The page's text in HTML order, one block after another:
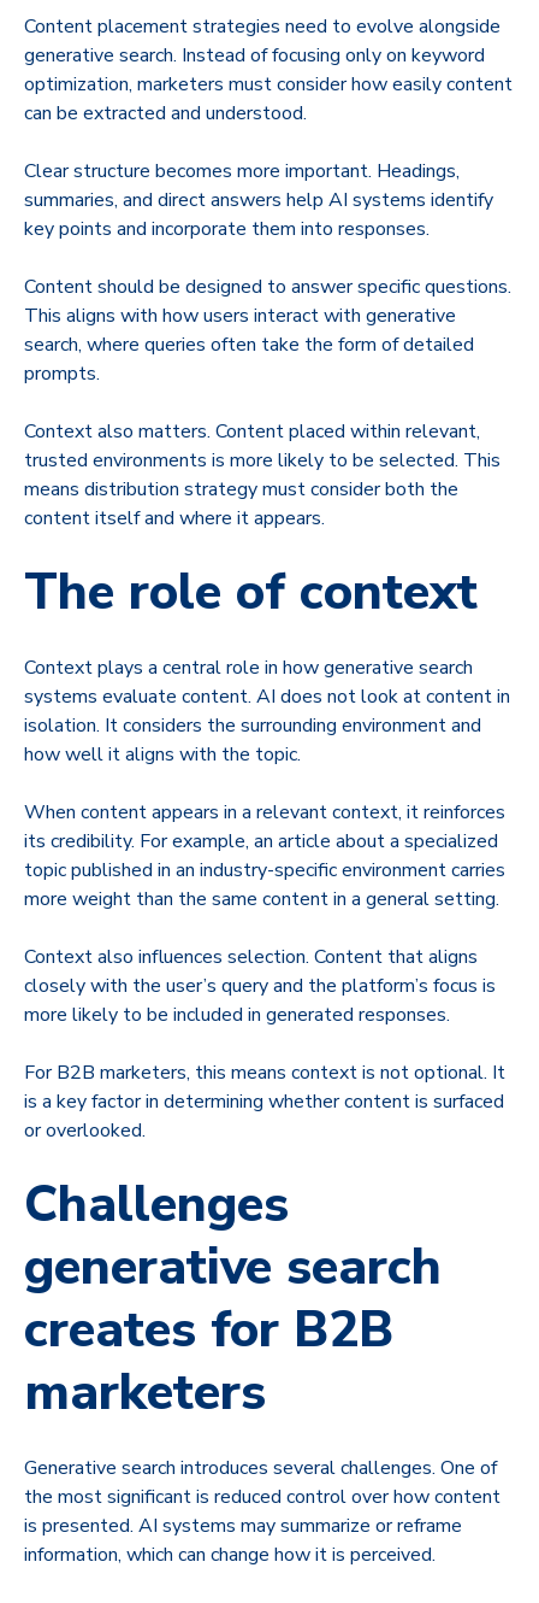
Content placement strategies need to evolve alongside
generative search. Instead of focusing only on keyword
optimization, marketers must consider how easily content
can be extracted and understood.
Clear structure becomes more important. Headings,
summaries, and direct answers help AI systems identify
key points and incorporate them into responses.
Content should be designed to answer specific questions.
This aligns with how users interact with generative
search, where queries often take the form of detailed
prompts.
Context also matters. Content placed within relevant,
trusted environments is more likely to be selected. This
means distribution strategy must consider both the
content itself and where it appears.
The role of context
Context plays a central role in how generative search
systems evaluate content. AI does not look at content in
isolation. It considers the surrounding environment and
how well it aligns with the topic.
When content appears in a relevant context, it reinforces
its credibility. For example, an article about a specialized
topic published in an industry-specific environment carries
more weight than the same content in a general setting.
Context also influences selection. Content that aligns
closely with the user’s query and the platform’s focus is
more likely to be included in generated responses.
For B2B marketers, this means context is not optional. It
is a key factor in determining whether content is surfaced
or overlooked.
Challenges
generative search
creates for B2B
marketers
Generative search introduces several challenges. One of
the most significant is reduced control over how content
is presented. AI systems may summarize or reframe
information, which can change how it is perceived.